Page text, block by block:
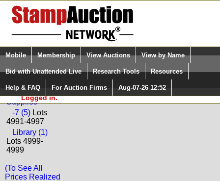
Login (enter your user name)
Please Login. You are NOT
Logged in.
Select Language
Quick Search:
Mobile Membership View Auctions View by Name
Bid with Unattended Live Research Tools Resources
Help & FAQ For Auction Firms Aug-07-26 12:52
Back to Ceres Philatelie Sale: 192
Literature and
Supplies
-7 (5) Lots
4991-4997
Library (1)
Lots 4999-
4999
(To See All
Prices Realized